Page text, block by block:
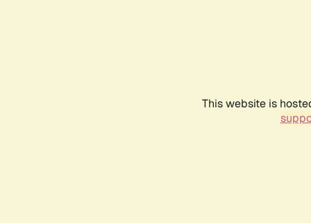
This website is